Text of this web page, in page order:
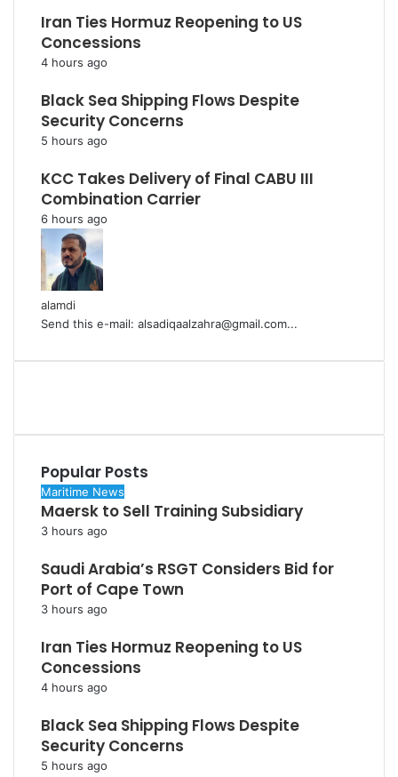
Iran Ties Hormuz Reopening to US
Concessions
4 hours ago
Black Sea Shipping Flows Despite
Security Concerns
5 hours ago
KCC Takes Delivery of Final CABU III
Combination Carrier
6 hours ago
alamdi
Send this e-mail: alsadiqaalzahra@gmail.com...
Popular Posts
Maritime News
Maersk to Sell Training Subsidiary
3 hours ago
Saudi Arabia’s RSGT Considers Bid for
Port of Cape Town
3 hours ago
Iran Ties Hormuz Reopening to US
Concessions
4 hours ago
Black Sea Shipping Flows Despite
Security Concerns
5 hours ago